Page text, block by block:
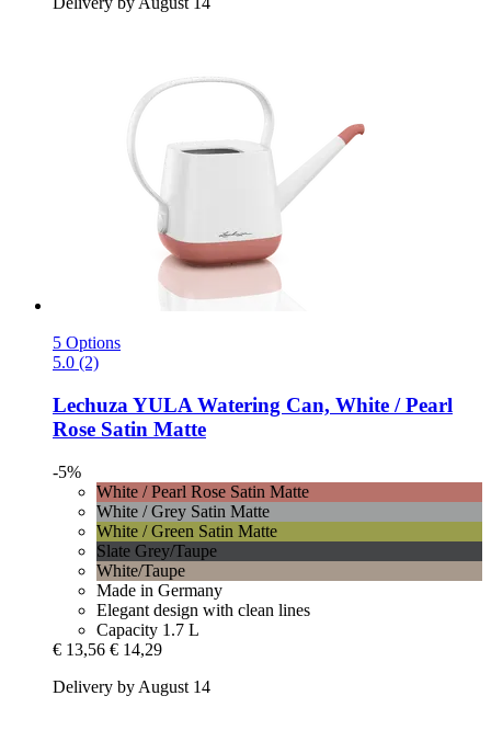
5 Options
5.0 (2)
Lechuza YULA Watering Can, White / Pearl
Rose Satin Matte
-5%
White / Pearl Rose Satin Matte
White / Grey Satin Matte
White / Green Satin Matte
Slate Grey/Taupe
White/Taupe
Made in Germany
Elegant design with clean lines
Capacity 1.7 L
€ 13,56 € 14,29
Delivery by August 14